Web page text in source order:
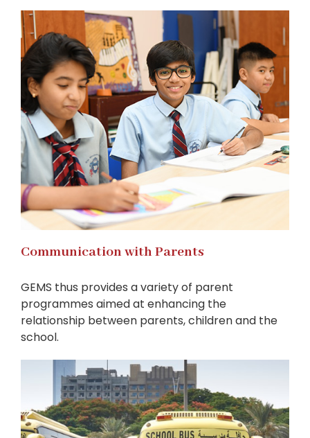
Communication with Parents
GEMS thus provides a variety of parent
programmes aimed at enhancing the
relationship between parents, children and the
school.